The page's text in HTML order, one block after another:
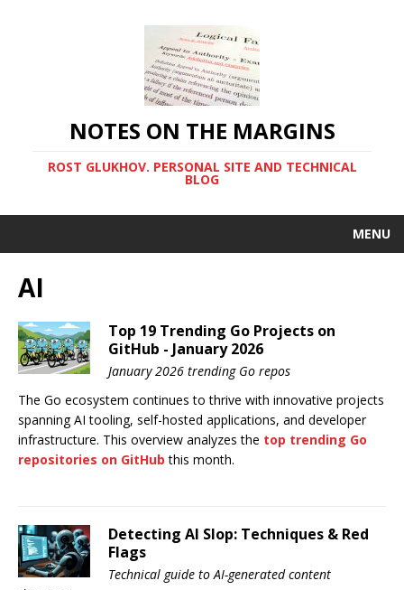
NOTES ON THE MARGINS
ROST GLUKHOV. PERSONAL SITE AND TECHNICAL
BLOG
MENU
AI
Top 19 Trending Go Projects on
GitHub - January 2026
January 2026 trending Go repos
The Go ecosystem continues to thrive with innovative projects
spanning AI tooling, self-hosted applications, and developer
infrastructure. This overview analyzes the top trending Go
repositories on GitHub this month.
Detecting AI Slop: Techniques & Red
Flags
Technical guide to AI-generated content